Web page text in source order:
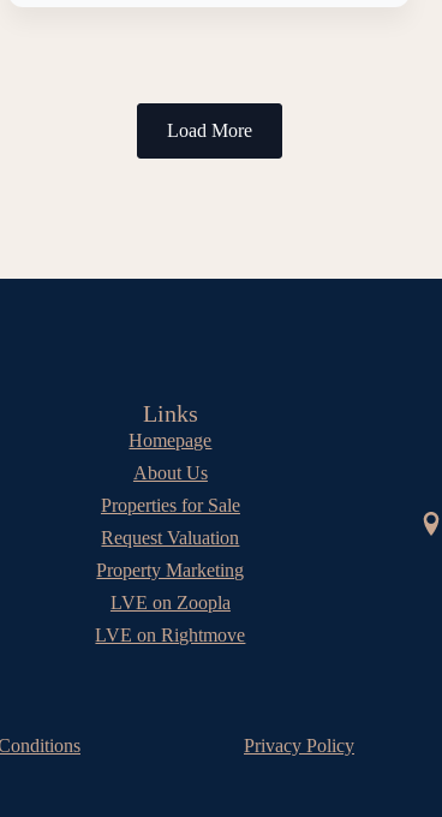
Load More
Links
Homepage
About Us
Properties for Sale
Request Valuation
Property Marketing
LVE on Zoopla
LVE on Rightmove
Privacy Policy